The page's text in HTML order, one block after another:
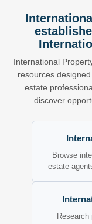
International
resources
estate
discover
Browse
estate